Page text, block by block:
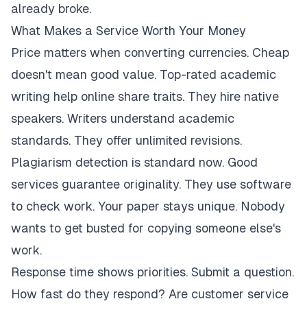
already broke.
What Makes a Service Worth Your Money
Price matters when converting currencies. Cheap
doesn't mean good value. Top-rated academic
writing help online share traits. They hire native
speakers. Writers understand academic
standards. They offer unlimited revisions.
Plagiarism detection is standard now. Good
services guarantee originality. They use software
to check work. Your paper stays unique. Nobody
wants to get busted for copying someone else's
work.
Response time shows priorities. Submit a question.
How fast do they respond? Are customer service